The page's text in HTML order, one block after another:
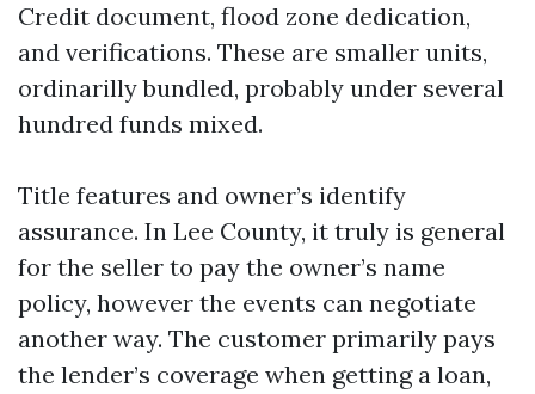
Credit document, flood zone dedication,
and verifications. These are smaller units,
ordinarilly bundled, probably under several
hundred funds mixed.
Title features and owner’s identify
assurance. In Lee County, it truly is general
for the seller to pay the owner’s name
policy, however the events can negotiate
another way. The customer primarily pays
the lender’s coverage when getting a loan,